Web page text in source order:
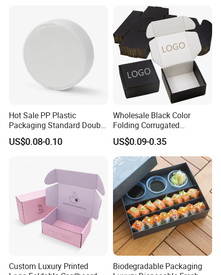
100% Factory With Advanced Equipment
Our production Machinery and Testing Machinery as below:
• Production Machinery:
Hot Sale PP Plastic
Packaging Standard Double
Opening Round Oral Pouch
Can
US$0.08-0.10
Wholesale Black Color
Folding Corrugated
Cardboard Shipping Mailer
Boxes
US$0.09-0.35
Custom Luxury Printed
Biodegradable Packaging